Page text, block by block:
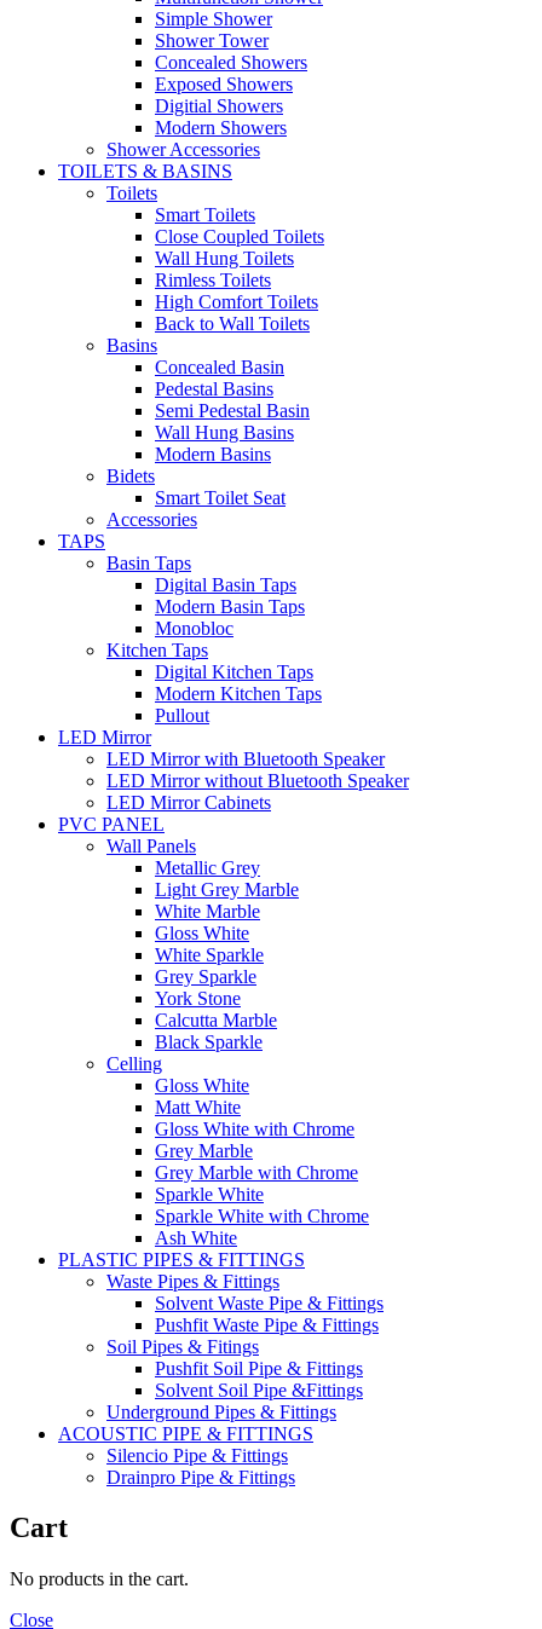
Simple Shower
Shower Tower
Concealed Showers
Exposed Showers
Digitial Showers
Modern Showers
Shower Accessories
TOILETS & BASINS
Toilets
Smart Toilets
Close Coupled Toilets
Wall Hung Toilets
Rimless Toilets
High Comfort Toilets
Back to Wall Toilets
Basins
Concealed Basin
Pedestal Basins
Semi Pedestal Basin
Wall Hung Basins
Modern Basins
Bidets
Smart Toilet Seat
Accessories
TAPS
Basin Taps
Digital Basin Taps
Modern Basin Taps
Monobloc
Kitchen Taps
Digital Kitchen Taps
Modern Kitchen Taps
Pullout
LED Mirror
LED Mirror with Bluetooth Speaker
LED Mirror without Bluetooth Speaker
LED Mirror Cabinets
PVC PANEL
Wall Panels
Metallic Grey
Light Grey Marble
White Marble
Gloss White
White Sparkle
Grey Sparkle
York Stone
Calcutta Marble
Black Sparkle
Celling
Gloss White
Matt White
Gloss White with Chrome
Grey Marble
Grey Marble with Chrome
Sparkle White
Sparkle White with Chrome
Ash White
PLASTIC PIPES & FITTINGS
Waste Pipes & Fittings
Solvent Waste Pipe & Fittings
Pushfit Waste Pipe & Fittings
Soil Pipes & Fitings
Pushfit Soil Pipe & Fittings
Solvent Soil Pipe &Fittings
Underground Pipes & Fittings
ACOUSTIC PIPE & FITTINGS
Silencio Pipe & Fittings
Drainpro Pipe & Fittings
Cart
No products in the cart.
Close